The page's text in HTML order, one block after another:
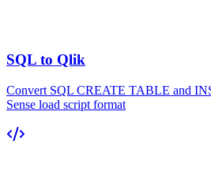
SQL to Qlik
Convert SQL CREATE TABLE and
Sense load script format